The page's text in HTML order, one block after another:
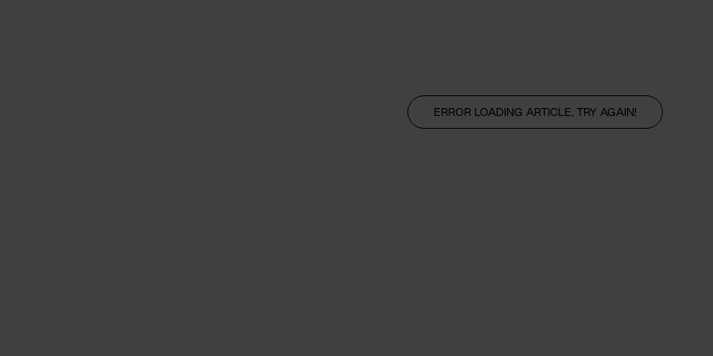
ERROR LOADING ARTICLE, TRY AGAIN!